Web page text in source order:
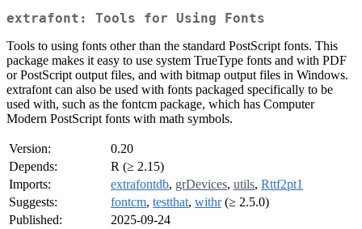
extrafont: Tools for Using Fonts
Tools to using fonts other than the standard PostScript fonts. This
package makes it easy to use system TrueType fonts and with PDF
or PostScript output files, and with bitmap output files in Windows.
extrafont can also be used with fonts packaged specifically to be
used with, such as the fontcm package, which has Computer
Modern PostScript fonts with math symbols.
Version:
0.20
Depends:
R (≥ 2.15)
Imports:
extrafontdb, grDevices, utils, Rttf2pt1
Suggests:
fontcm, testthat, withr(≥ 2.5.0)
Published:
2025-09-24